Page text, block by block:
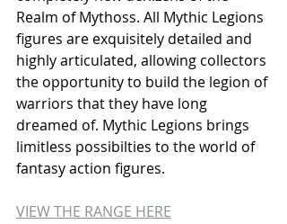
Realm of Mythoss. All Mythic Legions
figures are exquisitely detailed and
highly articulated, allowing collectors
the opportunity to build the legion of
warriors that they have long
dreamed of. Mythic Legions brings
limitless possibilties to the world of
fantasy action figures.
VIEW THE RANGE HERE